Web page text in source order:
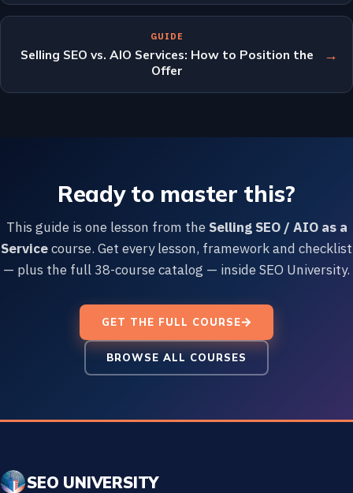
GUIDE
Selling SEO vs. AIO Services: How to Position the
Offer
→
Ready to master this?
This guide is one lesson from the Selling SEO / AIO as a
Servicecourse. Get every lesson, framework and checklist
— plus the full 38-course catalog — inside SEO University.
GET THE FULL COURSE
BROWSE ALL COURSES
SEO UNIVERSITY